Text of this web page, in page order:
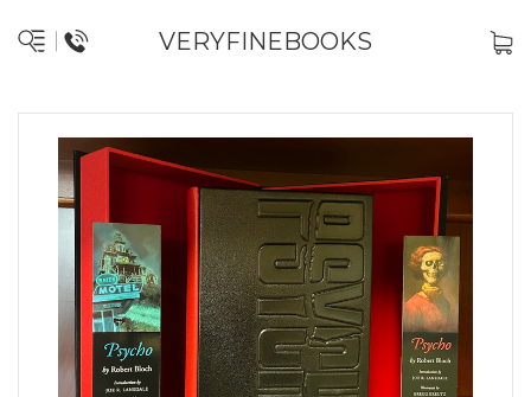
VERYFINEBOOKS